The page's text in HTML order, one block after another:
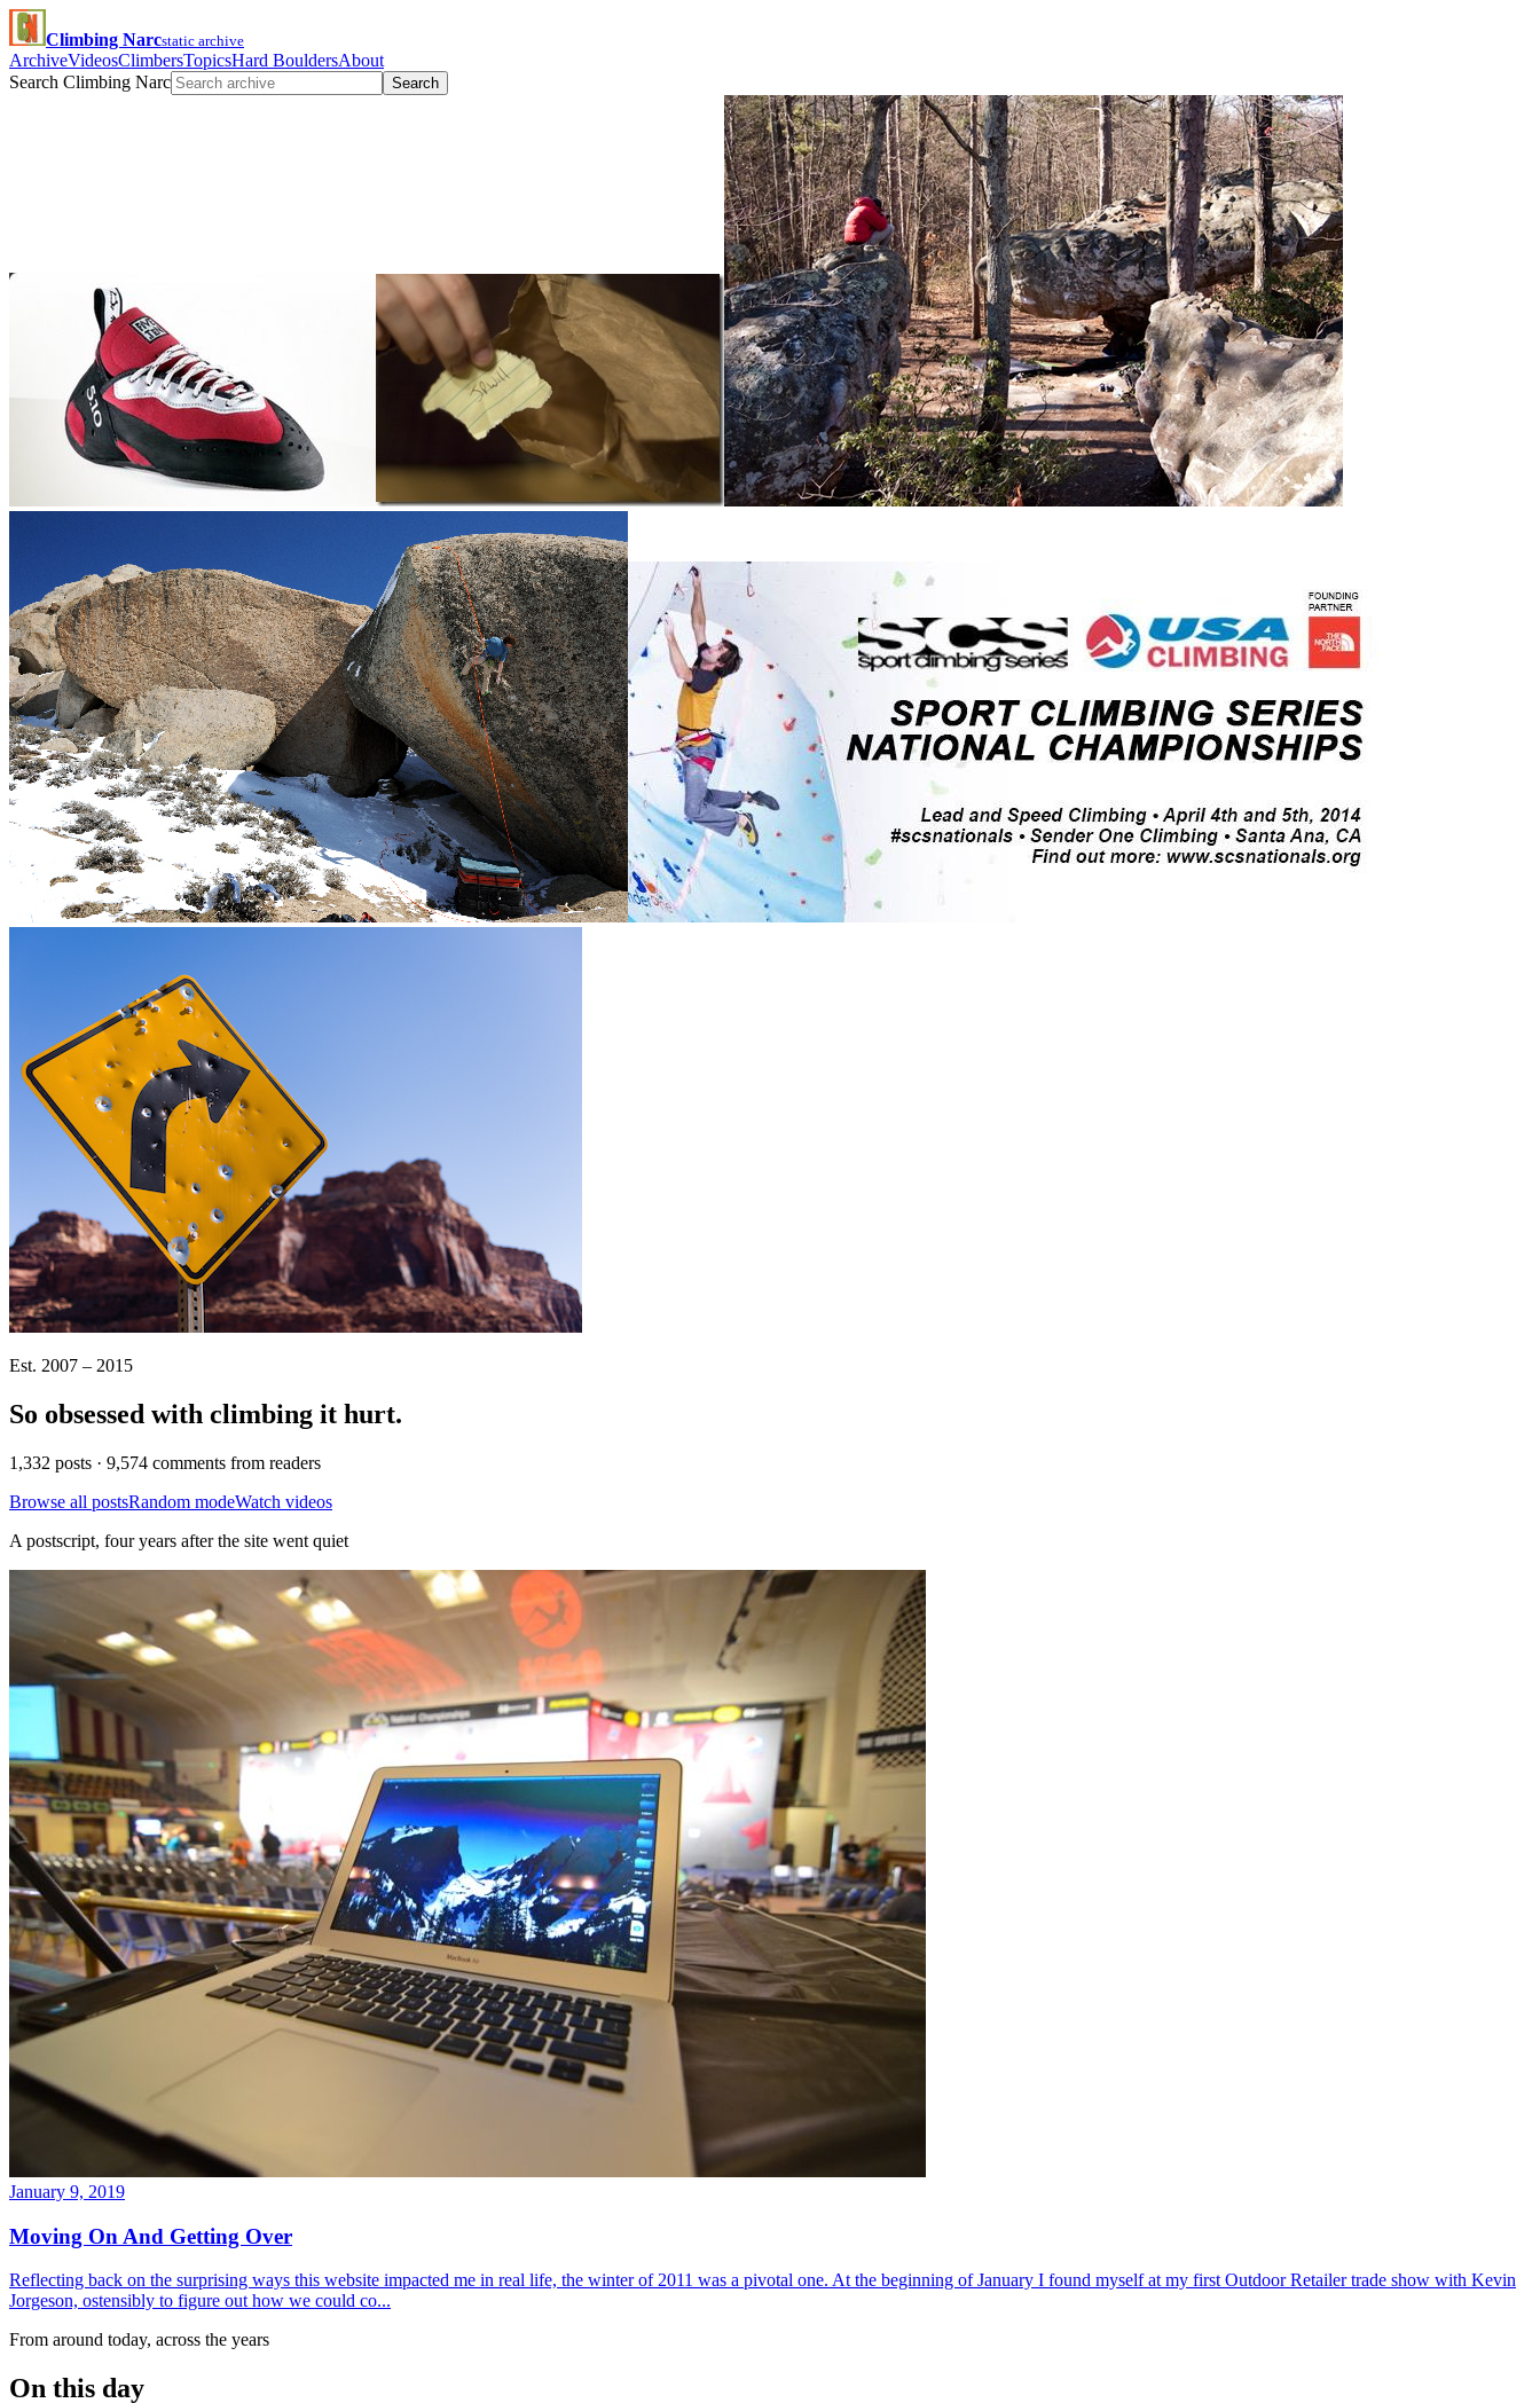
Climbing Narcstatic archive
ArchiveVideosClimbersTopicsHard BouldersAbout
Search Climbing Narc
Search
Est. 2007 – 2015
So obsessed with climbing it hurt.
1,332 posts · 9,574 comments from readers
Browse all postsRandom modeWatch videos
A postscript, four years after the site went quiet
January 9, 2019
Moving On And Getting Over
Reflecting back on the surprising ways this website impacted me in real life, the winter of 2011 was a pivotal one. At the beginning of January I found myself at my first Outdoor Retailer trade show with Kevin
Jorgeson, ostensibly to figure out how we could co...
From around today, across the years
On this day